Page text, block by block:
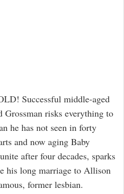
Successful middle-aged
Grossman risks everything to
he has not seen in forty
and now aging Baby
after four decades, sparks
his long marriage to Allison
former lesbian.